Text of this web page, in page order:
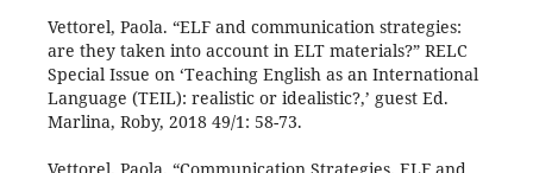
Vettorel, Paola. “ELF and communication strategies:
are they taken into account in ELT materials?” RELC
Special Issue on ‘Teaching English as an International
Language (TEIL): realistic or idealistic?,’ guest Ed.
Marlina, Roby, 2018 49/1: 58-73.